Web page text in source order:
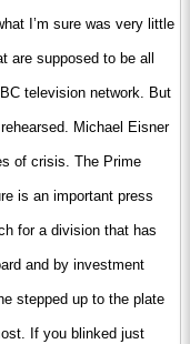
I’m sure was very little
are supposed to be all
television network. But
Michael Eisner
of crisis. The Prime
is an important press
for a division that has
and by investment
stepped up to the plate
If you blinked just